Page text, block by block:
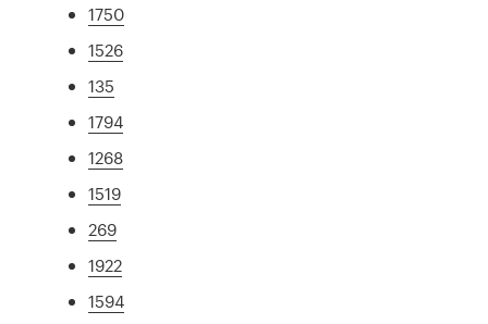
1750
1526
135
1794
1268
1519
269
1922
1594